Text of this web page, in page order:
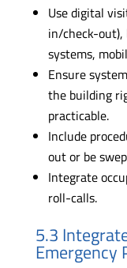
Use digital
in/check-out),
systems,
Ensure
the building
practicable.
Include
out or be
Integrate
roll-calls.
5.3
Emergency